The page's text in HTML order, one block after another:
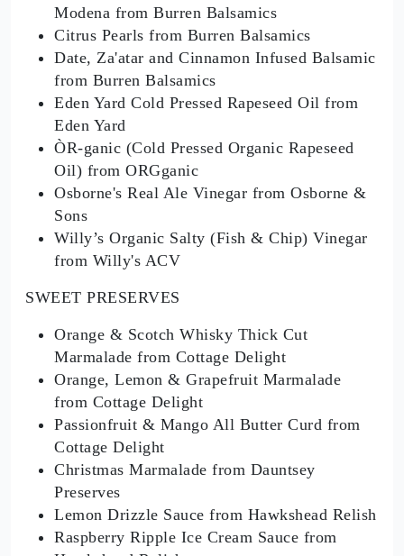
Modena from Burren Balsamics
Citrus Pearls from Burren Balsamics
Date, Za'atar and Cinnamon Infused Balsamic
from Burren Balsamics
Eden Yard Cold Pressed Rapeseed Oil from
Eden Yard
ÒR-ganic (Cold Pressed Organic Rapeseed
Oil) from ORGganic
Osborne's Real Ale Vinegar from Osborne &
Sons
Willy’s Organic Salty (Fish & Chip) Vinegar
from Willy's ACV
SWEET PRESERVES
Orange & Scotch Whisky Thick Cut
Marmalade from Cottage Delight
Orange, Lemon & Grapefruit Marmalade
from Cottage Delight
Passionfruit & Mango All Butter Curd from
Cottage Delight
Christmas Marmalade from Dauntsey
Preserves
Lemon Drizzle Sauce from Hawkshead Relish
Raspberry Ripple Ice Cream Sauce from